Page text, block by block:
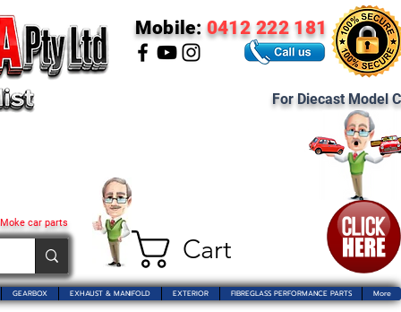
Cart
car parts
Mobile: 0412 222 181
For Diecast Model
GEARBOX EXHAUST & MANIFOLD EXTERIOR FIBREGLASS PERFORMANCE PARTS More